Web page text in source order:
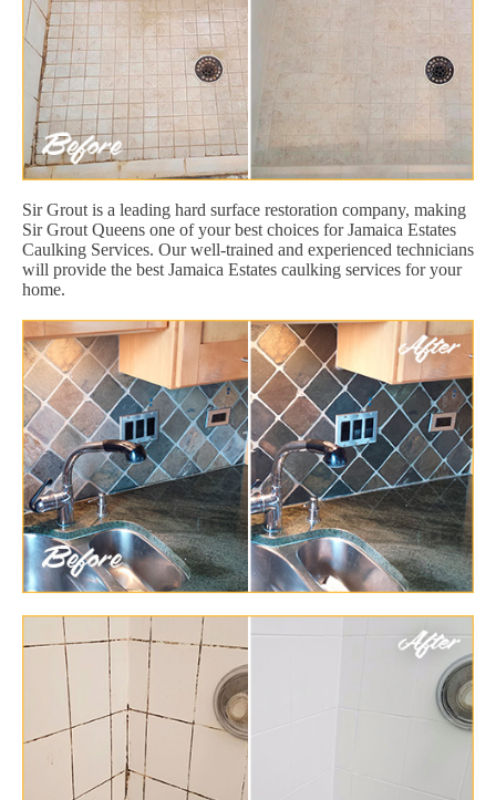
Sir Grout is a leading hard surface restoration company, making
Sir Grout Queens one of your best choices for Jamaica Estates
Caulking Services. Our well-trained and experienced technicians
will provide the best Jamaica Estates caulking services for your
home.